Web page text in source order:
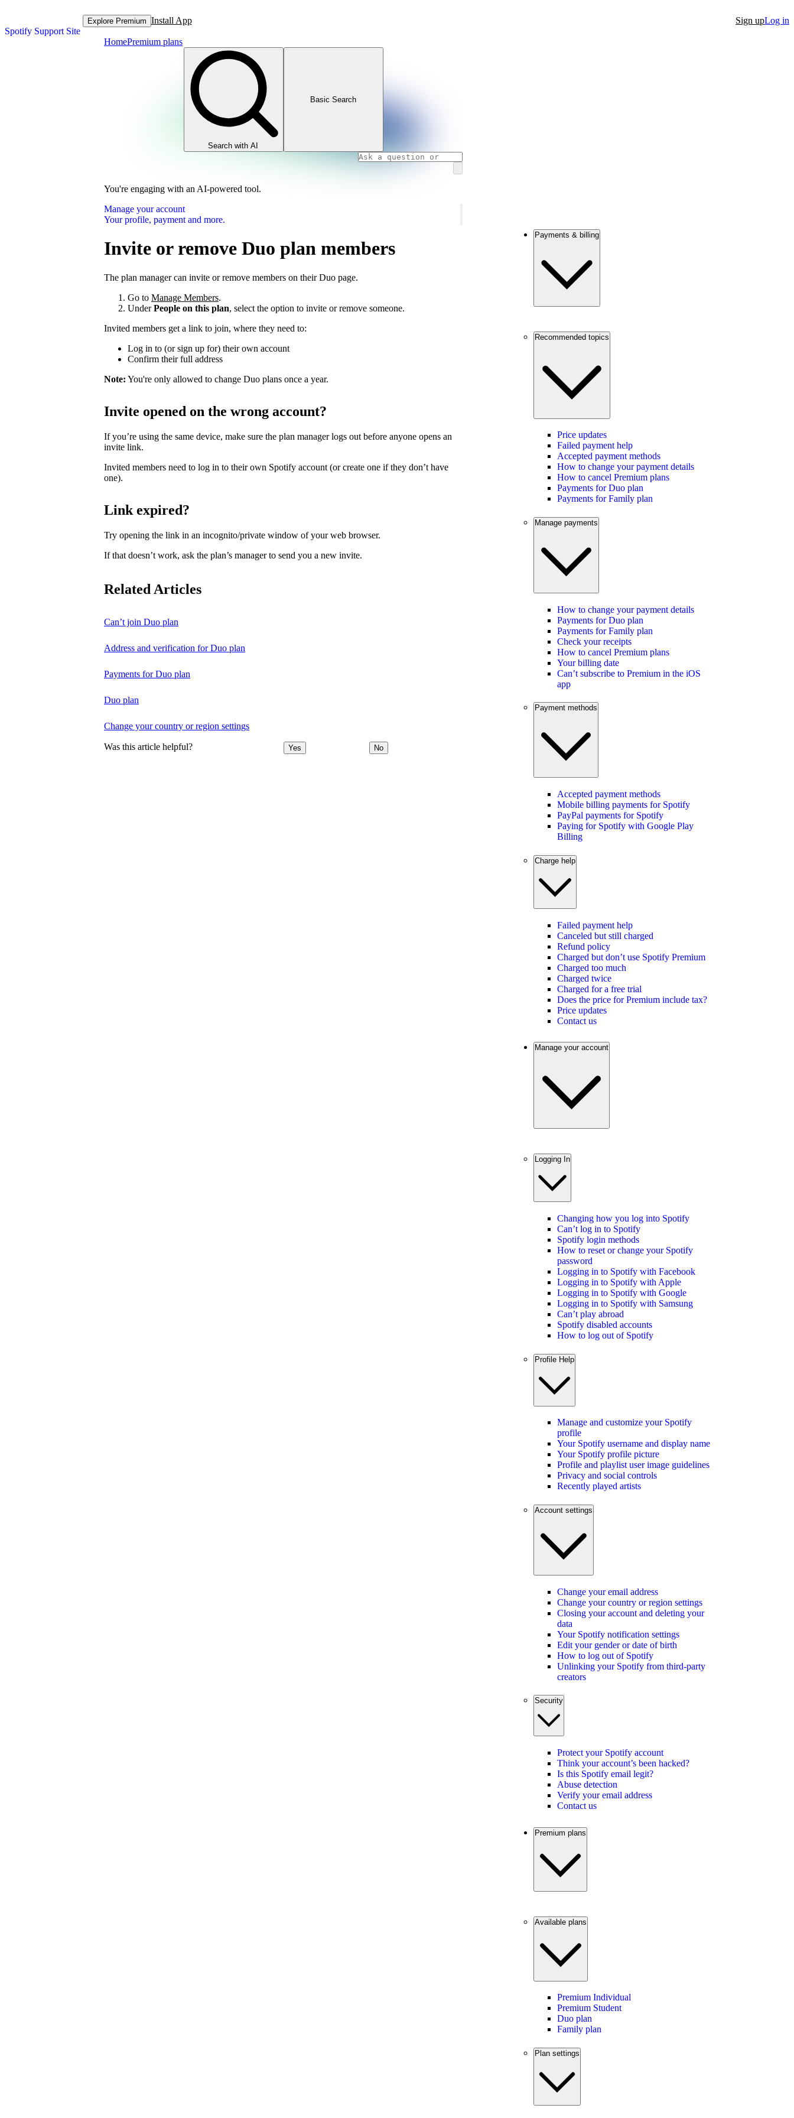
Spotify Support Site
Explore Premium Install App Sign upLog in
HomePremium plans
Search with AI
Basic Search
You're engaging with an AI-powered tool.
Manage your account
Your profile, payment and more.
Invite or remove Duo plan members
The plan manager can invite or remove members on their Duo page.
Go to Manage Members.
UnderPeople on this plan, select the option to invite or remove someone.
Invited members get a link to join, where they need to:
Log in to (or sign up for) their own account
Confirm their full address
Note: You're only allowed to change Duo plans once a year.
Invite opened on the wrong account?
If you’re using the same device, make sure the plan manager logs out before anyone opens an
invite link.
Invited members need to log in to their own Spotify account (or create one if they don’t have
one).
Link expired?
Try opening the link in an incognito/private window of your web browser.
If that doesn’t work, ask the plan’s manager to send you a new invite.
Related Articles
Can’t join Duo plan
Address and verification for Duo plan
Payments for Duo plan
Duo plan
Change your country or region settings
Was this article helpful? Yes No
Payments & billing
Recommended topics
Price updates
Failed payment help
Accepted payment methods
How to change your payment details
How to cancel Premium plans
Payments for Duo plan
Payments for Family plan
Manage payments
How to change your payment details
Payments for Duo plan
Payments for Family plan
Check your receipts
How to cancel Premium plans
Your billing date
Can’t subscribe to Premium in the iOS
app
Payment methods
Accepted payment methods
Mobile billing payments for Spotify
PayPal payments for Spotify
Paying for Spotify with Google Play
Billing
Charge help
Failed payment help
Canceled but still charged
Refund policy
Charged but don’t use Spotify Premium
Charged too much
Charged twice
Charged for a free trial
Does the price for Premium include tax?
Price updates
Contact us
Manage your account
Logging In
Changing how you log into Spotify
Can’t log in to Spotify
Spotify login methods
How to reset or change your Spotify
password
Logging in to Spotify with Facebook
Logging in to Spotify with Apple
Logging in to Spotify with Google
Logging in to Spotify with Samsung
Can’t play abroad
Spotify disabled accounts
How to log out of Spotify
Profile Help
Manage and customize your Spotify
profile
Your Spotify username and display name
Your Spotify profile picture
Profile and playlist user image guidelines
Privacy and social controls
Recently played artists
Account settings
Change your email address
Change your country or region settings
Closing your account and deleting your
data
Your Spotify notification settings
Edit your gender or date of birth
How to log out of Spotify
Unlinking your Spotify from third-party
creators
Security
Protect your Spotify account
Think your account’s been hacked?
Is this Spotify email legit?
Abuse detection
Verify your email address
Contact us
Premium plans
Available plans
Premium Individual
Premium Student
Duo plan
Family plan
Plan settings